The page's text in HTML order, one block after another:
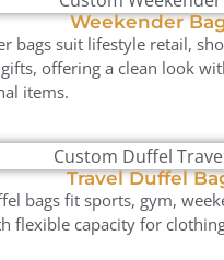
Weekender
bags suit lifestyle retail,
offering a clean look
items.
Travel Duffel
bags fit sports, gym,
flexible capacity for